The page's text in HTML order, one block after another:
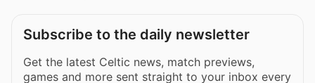
Subscribe to the daily newsletter
Get the latest Celtic news, match previews,
games and more sent straight to your inbox every